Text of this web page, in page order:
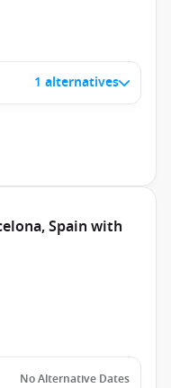
1 alternatives
Spain with
No Alternative Dates